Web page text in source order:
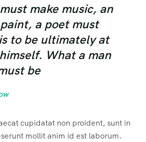
make music, an
a poet must
to be ultimately at
What a man
be
cupidatat non proident, sunt in
mollit anim id est laborum.